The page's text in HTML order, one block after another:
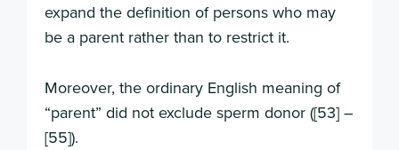
expand the definition of persons who may
be a parent rather than to restrict it.
Moreover, the ordinary English meaning of
“parent” did not exclude sperm donor ([53] –
[55]).